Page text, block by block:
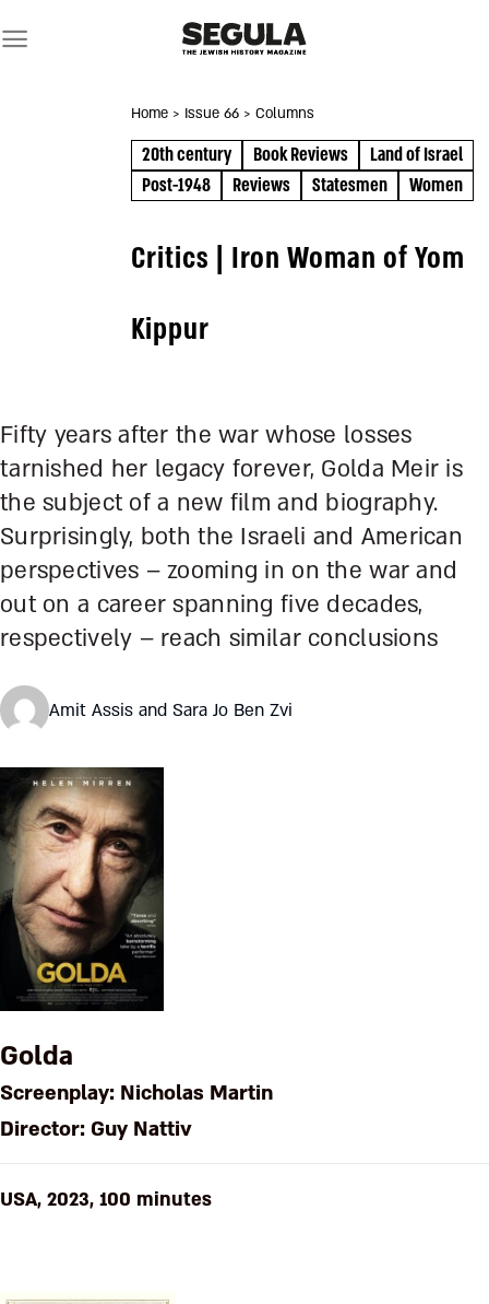
to
Home > Issue 66 > Columns
20th century Book Reviews
Land of Israel
Post-1948
Reviews Statesmen Women
Critics | Iron Woman of Yom
Kippur
Fifty years after the war whose losses
tarnished her legacy forever, Golda Meir is
the subject of a new film and biography.
Surprisingly, both the Israeli and American
perspectives – zooming in on the war and
out on a career spanning five decades,
respectively – reach similar conclusions
Amit Assis and Sara Jo Ben Zvi
Golda
Screenplay: Nicholas Martin
Director: Guy Nattiv
USA, 2023, 100 minutes